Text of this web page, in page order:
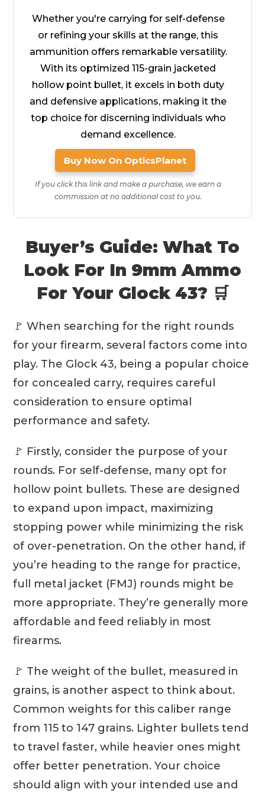
Whether you're carrying for self-defense
or refining your skills at the range, this
ammunition offers remarkable versatility.
With its optimized 115-grain jacketed
hollow point bullet, it excels in both duty
and defensive applications, making it the
top choice for discerning individuals who
demand excellence.
Buy Now On OpticsPlanet
If you click this link and make a purchase, we earn a
commission at no additional cost to you.
Buyer’s Guide: What To
Look For In 9mm Ammo
For Your Glock 43? 🛒
🚩 When searching for the right rounds
for your firearm, several factors come into
play. The Glock 43, being a popular choice
for concealed carry, requires careful
consideration to ensure optimal
performance and safety.
🚩 Firstly, consider the purpose of your
rounds. For self-defense, many opt for
hollow point bullets. These are designed
to expand upon impact, maximizing
stopping power while minimizing the risk
of over-penetration. On the other hand, if
you’re heading to the range for practice,
full metal jacket (FMJ) rounds might be
more appropriate. They’re generally more
affordable and feed reliably in most
firearms.
🚩 The weight of the bullet, measured in
grains, is another aspect to think about.
Common weights for this caliber range
from 115 to 147 grains. Lighter bullets tend
to travel faster, while heavier ones might
offer better penetration. Your choice
should align with your intended use and